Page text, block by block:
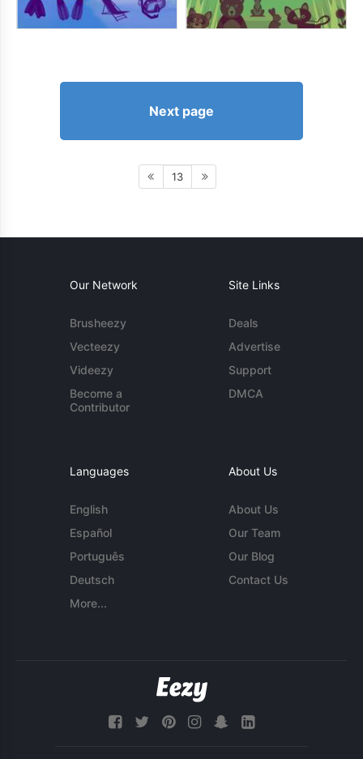
Next page
13
Our Network
Brusheezy
Vecteezy
Videezy
Become a
Contributor
Site Links
Deals
Advertise
Support
DMCA
Languages
English
Español
Português
Deutsch
More...
About Us
About Us
Our Team
Our Blog
Contact Us